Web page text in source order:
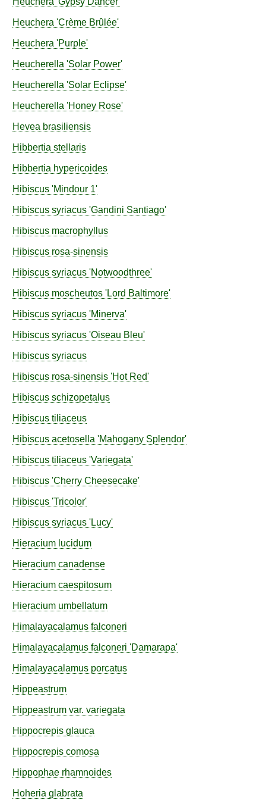
Heuchera 'Crème Brûlée'
Heuchera 'Purple'
Heucherella 'Solar Power'
Heucherella 'Solar Eclipse'
Heucherella 'Honey Rose'
Hevea brasiliensis
Hibbertia stellaris
Hibbertia hypericoides
Hibiscus 'Mindour 1'
Hibiscus syriacus 'Gandini Santiago'
Hibiscus macrophyllus
Hibiscus rosa-sinensis
Hibiscus syriacus 'Notwoodthree'
Hibiscus moscheutos 'Lord Baltimore'
Hibiscus syriacus 'Minerva'
Hibiscus syriacus 'Oiseau Bleu'
Hibiscus syriacus
Hibiscus rosa-sinensis 'Hot Red'
Hibiscus schizopetalus
Hibiscus tiliaceus
Hibiscus acetosella 'Mahogany Splendor'
Hibiscus tiliaceus 'Variegata'
Hibiscus 'Cherry Cheesecake'
Hibiscus 'Tricolor'
Hibiscus syriacus 'Lucy'
Hieracium lucidum
Hieracium canadense
Hieracium caespitosum
Hieracium umbellatum
Himalayacalamus falconeri
Himalayacalamus falconeri 'Damarapa'
Himalayacalamus porcatus
Hippeastrum
Hippeastrum var. variegata
Hippocrepis glauca
Hippocrepis comosa
Hippophae rhamnoides
Hoheria glabrata